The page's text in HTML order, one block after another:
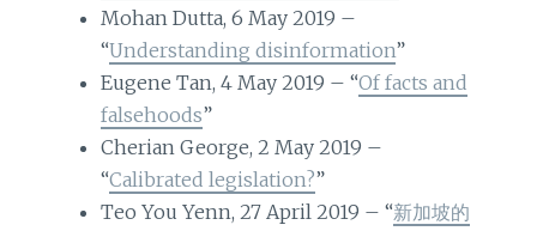
Mohan Dutta, 6 May 2019 –
“Understanding disinformation”
Eugene Tan, 4 May 2019 – “Of facts and
falsehoods”
Cherian George, 2 May 2019 –
“Calibrated legislation?”
Teo You Yenn, 27 April 2019 – “新加坡的